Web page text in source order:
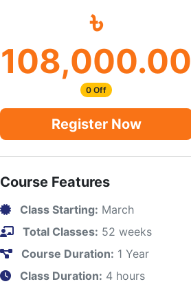
৳
108,000.00
0 Off
Register Now
Course Features
Class Starting: March
Total Classes: 52 weeks
Course Duration: 1 Year
Class Duration: 4 hours